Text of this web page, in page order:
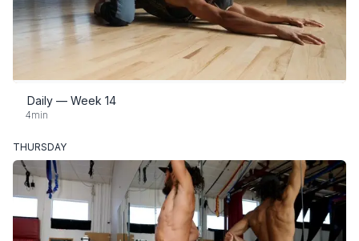
Daily — Week 14
4min
THURSDAY